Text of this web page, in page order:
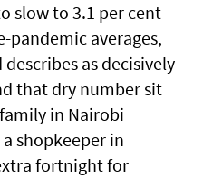
slow to 3.1 per cent
pandemic averages,
as decisively
that dry number sit
in Nairobi
shopkeeper in
fortnight for